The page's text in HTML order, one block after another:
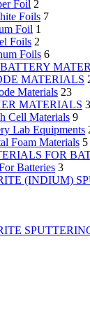
Foil 2
Foils 7
Foil 1
Foils 2
Foils 6
MATERIALS
Materials 23
MATERIALS 3
Cell Materials 9
Lab Equipments
Foam Materials 5
FOR
Batteries 3
(INDIUM)